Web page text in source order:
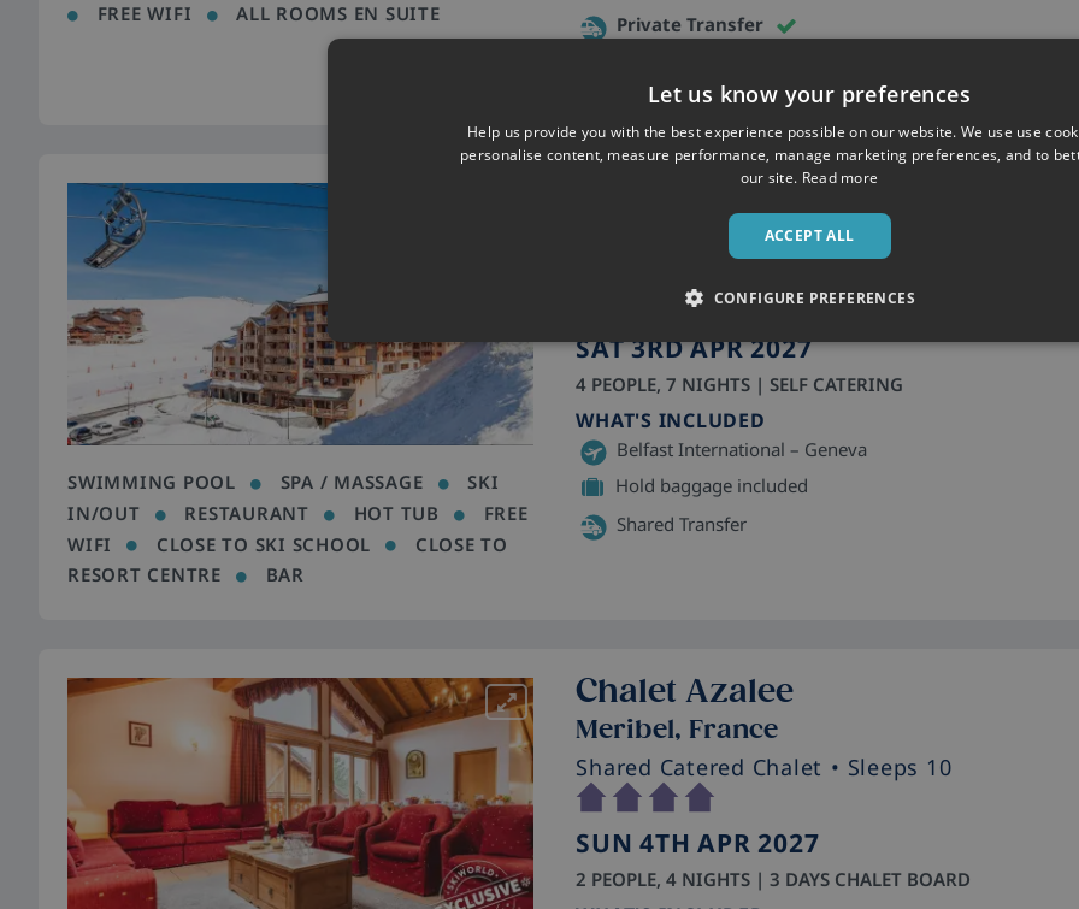
FREE WIFI
ALL ROOMS EN SUITE
Private Transfer
SWIMMING POOL SPA / MASSAGE
SKI
IN/OUT
RESTAURANT HOT TUB
FREE
WIFI
CLOSE TO SKI SCHOOL
CLOSE TO
RESORT CENTRE
BAR
Residence Front de Neige
La Plagne, France
SAT 3RD APR 2027
4 PEOPLE, 7 NIGHTS | SELF CATERING
WHAT'S INCLUDED
Belfast International – Geneva
Hold baggage included
Shared Transfer
Chalet Azalee
Meribel, France
Shared Catered Chalet • Sleeps 10
SUN 4TH APR 2027
2 PEOPLE, 4 NIGHTS | 3 DAYS CHALET BOARD
Let us know your preferences
Help us provide you with the best experience possible on our website. We use use
personalise content, measure performance, manage marketing preferences, and to
our site. Read more
ACCEPT ALL
CONFIGURE PREFERENCES